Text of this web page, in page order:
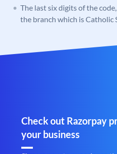
The last six digits of the
the branch which is Catholic
Check out Razorpay
your business